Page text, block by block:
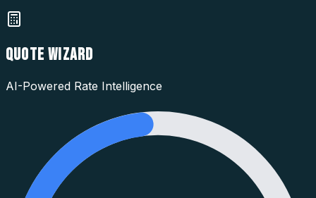
QUOTE WIZARD
AI-Powered Rate Intelligence